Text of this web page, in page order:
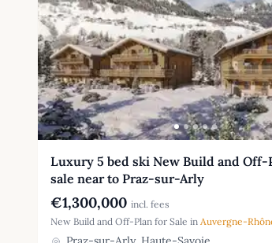
Luxury 5 bed ski New Build and Off-
sale near to Praz-sur-Arly
€1,300,000 incl. fees
New Build and Off-Plan for Sale in Auvergne-